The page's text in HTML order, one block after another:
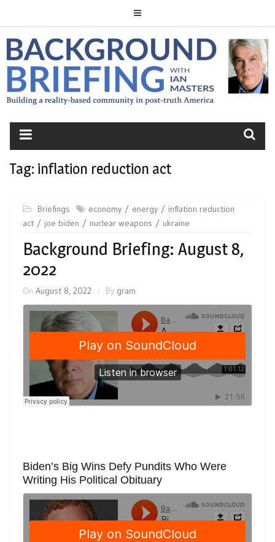
BACKGROUND
BRIEFING
Tag: inflation reduction act
Briefings economy energy
inflation reduction
act
joe biden nuclear weapons ukraine
Background Briefing: August 8,
2022
On August 8, 2022 By gram
Biden’s Big Wins Defy Pundits Who Were
Writing His Political Obituary